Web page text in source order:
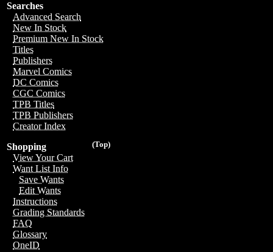
Searches
Advanced Search
New In Stock
Premium New In Stock
Titles
Publishers
Marvel Comics
DC Comics
CGC Comics
TPB Titles
TPB Publishers
Creator Index
(Top)
Shopping
View Your Cart
Want List Info
Save Wants
Edit Wants
Instructions
Grading Standards
FAQ
Glossary
OneID